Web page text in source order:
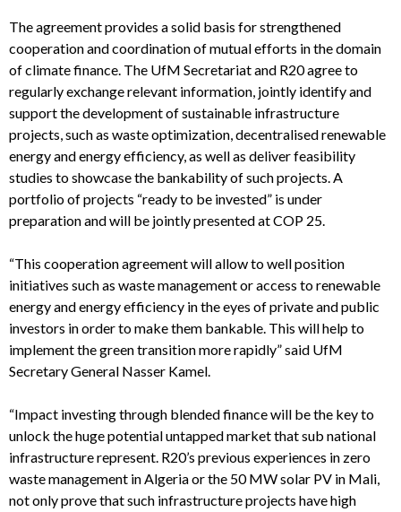
The agreement provides a solid basis for strengthened
cooperation and coordination of mutual efforts in the domain
of climate finance. The UfM Secretariat and R20 agree to
regularly exchange relevant information, jointly identify and
support the development of sustainable infrastructure
projects, such as waste optimization, decentralised renewable
energy and energy efficiency, as well as deliver feasibility
studies to showcase the bankability of such projects. A
portfolio of projects “ready to be invested” is under
preparation and will be jointly presented at COP 25.
“This cooperation agreement will allow to well position
initiatives such as waste management or access to renewable
energy and energy efficiency in the eyes of private and public
investors in order to make them bankable. This will help to
implement the green transition more rapidly” said UfM
Secretary General Nasser Kamel.
“Impact investing through blended finance will be the key to
unlock the huge potential untapped market that sub national
infrastructure represent. R20’s previous experiences in zero
waste management in Algeria or the 50 MW solar PV in Mali,
not only prove that such infrastructure projects have high